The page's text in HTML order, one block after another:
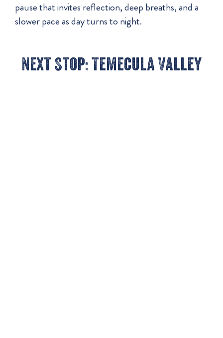
pause that invites reflection, deep breaths, and a
slower pace as day turns to night.
Next Stop: Temecula Valley